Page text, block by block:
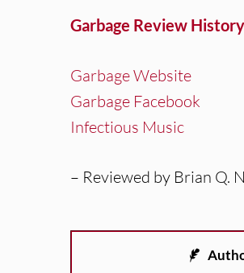
Garbage Review
Garbage Website
Garbage Facebook
Infectious Music
– Reviewed by Brian Q.